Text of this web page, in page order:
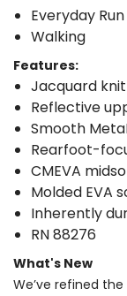
Everyday Run
Walking
Features:
Jacquard knit
Reflective
Smooth
Rearfoot-
CMEVA
Molded EVA
Inherently
RN 88276
What's New
We’ve refined